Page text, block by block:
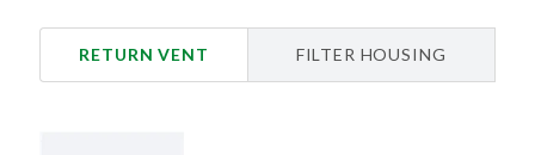
RETURN VENT FILTER HOUSING